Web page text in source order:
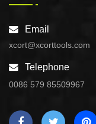
Email
xcort@xcorttools.com
Telephone
0086 579 85509967